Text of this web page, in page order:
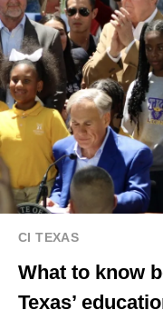
CI TEXAS
What to know
Texas’